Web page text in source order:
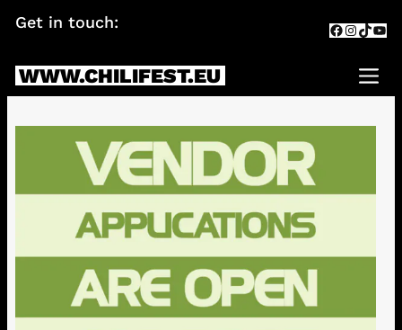
Skip
Get in touch: Facebook
TikTok
WWW.CHILIFEST.EU